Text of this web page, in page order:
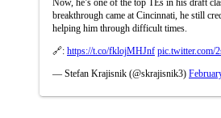
breakthrough came at Cincinnati, he still
helping him through difficult times.
🔗: https://t.co/fklojMHJnf pic.twitter.com/
— Stefan Krajisnik (@skrajisnik3)